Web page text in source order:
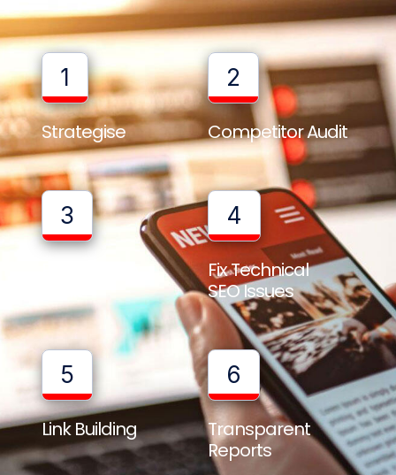
1
Strategise
2
Competitor Audit
3 4
Fix Technical
SEO Issues
5
Link Building
6
Transparent
Reports